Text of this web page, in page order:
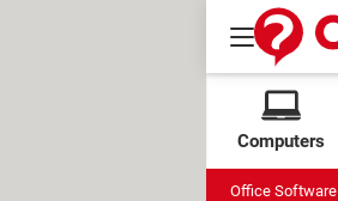
Computers
Office Software